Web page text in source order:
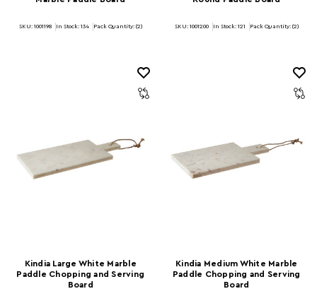
SKU: 1001198 In Stock: 134 Pack Quantity: (2) SKU: 1001200 In Stock: 121 Pack Quantity: (2)
Kindia Large White Marble
Paddle Chopping and Serving
Board
Kindia Medium White Marble
Paddle Chopping and Serving
Board